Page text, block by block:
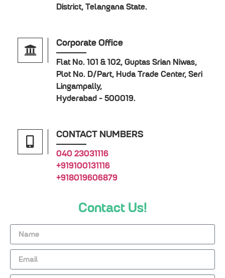
District, Telangana State.
Corporate Office
Flat No. 101 & 102, Guptas Srian Niwas,
Plot No. D/Part, Huda Trade Center, Seri
Lingampally,
Hyderabad - 500019.
CONTACT NUMBERS
040 23031116
+919100131116
+918019606879
Contact Us!